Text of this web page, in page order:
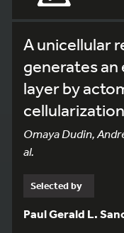
A unicellular
generates
layer by
cellularization
Omaya Dudin,
al.
Selected by
Paul Gerald L.